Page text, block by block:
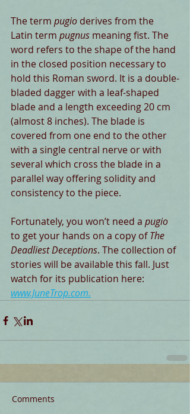
The term pugio derives from the
Latin term pugnus meaning fist. The
word refers to the shape of the hand
in the closed position necessary to
hold this Roman sword. It is a double-
bladed dagger with a leaf-shaped
blade and a length exceeding 20 cm
(almost 8 inches). The blade is
covered from one end to the other
with a single central nerve or with
several which cross the blade in a
parallel way offering solidity and
consistency to the piece.
Fortunately, you won’t need a pugio
to get your hands on a copy of The
Deadliest Deceptions. The collection of
stories will be available this fall. Just
watch for its publication here:
www.JuneTrop.com.
Comments